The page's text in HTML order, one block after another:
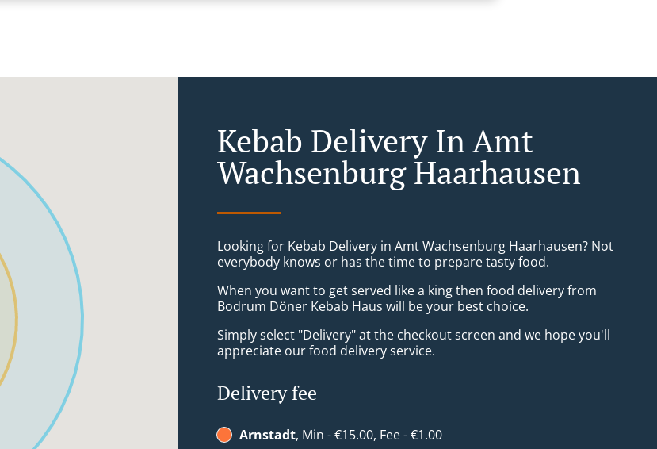
Kebab Delivery In Amt
Wachsenburg Haarhausen
Looking for Kebab Delivery in Amt Wachsenburg Haarhausen? Not
everybody knows or has the time to prepare tasty food.
When you want to get served like a king then food delivery from
Bodrum Döner Kebab Haus will be your best choice.
Simply select "Delivery" at the checkout screen and we hope you'll
appreciate our food delivery service.
Delivery fee
Arnstadt, Min - €15.00, Fee - €1.00